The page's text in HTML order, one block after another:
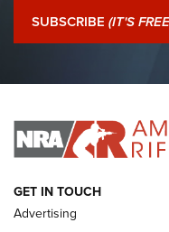
Journal Of The NRA
I Have This Old Gun:
I HAVE THIS OLD GUN I
ARMED CITIZEN
SUBSCRIBE (IT'S
GET IN TOUCH
Advertising